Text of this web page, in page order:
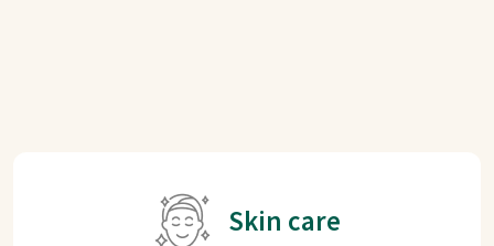
Skin care